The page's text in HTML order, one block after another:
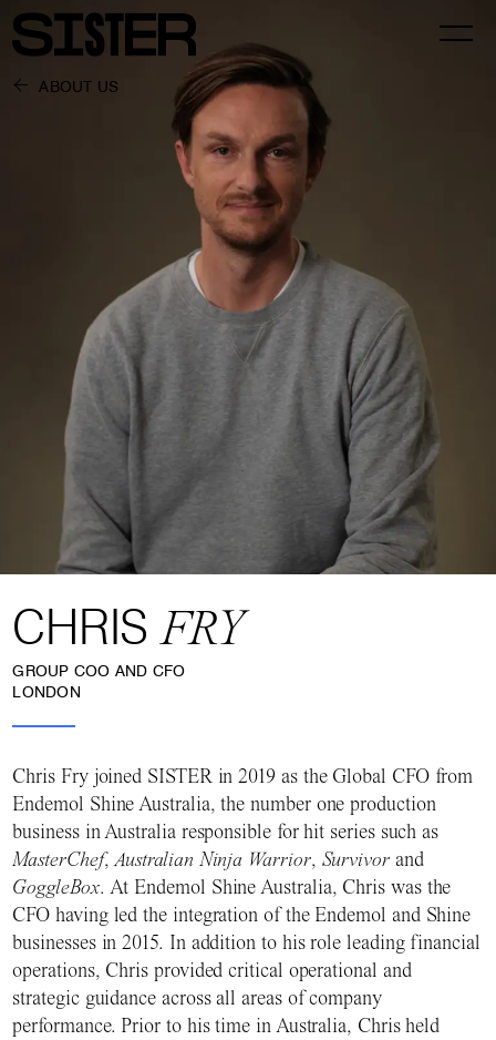
ABOUT US
CHRIS FRY
GROUP COO AND CFO
LONDON
Chris Fry joined SISTER in 2019 as the Global CFO from
Endemol Shine Australia, the number one production
business in Australia responsible for hit series such as
MasterChef,Australian Ninja Warrior, Survivorand
GoggleBox. At Endemol Shine Australia, Chris was the
CFO having led the integration of the Endemol and Shine
businesses in 2015. In addition to his role leading financial
operations, Chris provided critical operational and
strategic guidance across all areas of company
performance. Prior to his time in Australia, Chris held